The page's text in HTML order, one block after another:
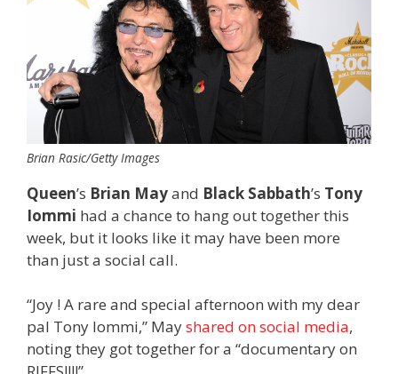
Brian Rasic/Getty Images
Queen’s Brian Mayand Black Sabbath’s Tony
Iommi had a chance to hang out together this
week, but it looks like it may have been more
than just a social call.
“Joy ! A rare and special afternoon with my dear
pal Tony Iommi,” Mayshared on social media,
noting they got together for a “documentary on